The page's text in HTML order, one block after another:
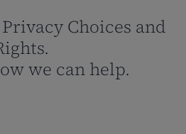
Choices and
we can help.